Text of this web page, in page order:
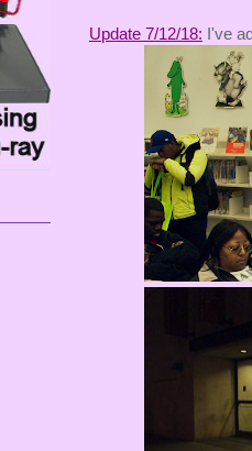
Update 7/12/18: I've